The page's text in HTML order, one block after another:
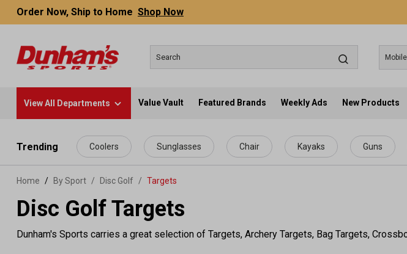
content
Order Now, Ship to Home Shop Now
View All Departments Value Vault Featured Brands Weekly Ads New Products
Trending Coolers Sunglasses Chair Kayaks Guns
Home By Sport / Disc Golf / Targets
Disc Golf Targets
Dunham's Sports carries a great selection of Targets, Archery Targets, Bag Targets,